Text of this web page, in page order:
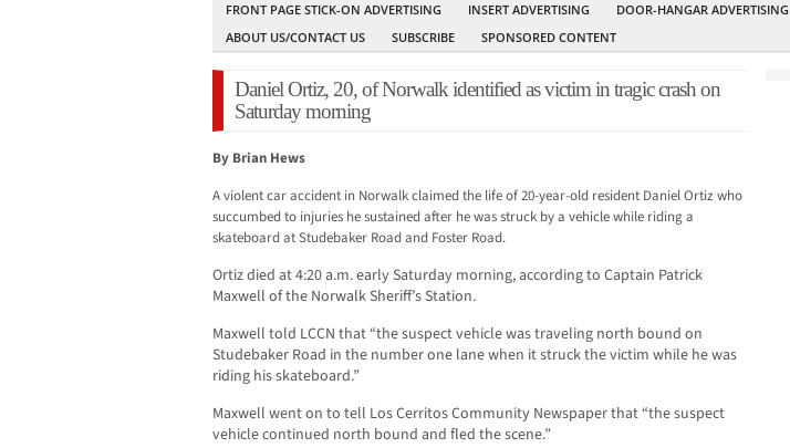
FRONT PAGE STICK-ON ADVERTISING
INSERT ADVERTISING DOOR-HANGAR ADVERTISING
ABOUT US/CONTACT US
SUBSCRIBE SPONSORED CONTENT
Daniel Ortiz, 20, of Norwalk identified as victim in tragic crash on
Saturday morning
By Brian Hews
A violent car accident in Norwalk claimed the life of 20-year-old resident Daniel Ortiz who
succumbed to injuries he sustained after he was struck by a vehicle while riding a
skateboard at Studebaker Road and Foster Road.
Ortiz died at 4:20 a.m. early Saturday morning, according to Captain Patrick
Maxwell of the Norwalk Sheriff’s Station.
Maxwell told LCCN that “the suspect vehicle was traveling north bound on
Studebaker Road in the number one lane when it struck the victim while he was
riding his skateboard.”
Maxwell went on to tell Los Cerritos Community Newspaper that “the suspect
vehicle continued north bound and fled the scene.”